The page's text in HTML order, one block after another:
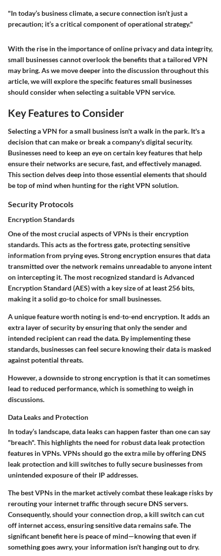
"In today’s business climate, a secure connection isn’t just a
precaution; it’s a critical component of operational strategy."
With the rise in the importance of online privacy and data integrity,
small businesses cannot overlook the benefits that a tailored VPN
may bring. As we move deeper into the discussion throughout this
article, we will explore the specific features small businesses
should consider when selecting a suitable VPN service.
Key Features to Consider
Selecting a VPN for a small business isn't a walk in the park. It's a
decision that can make or break a company's digital security.
Businesses need to keep an eye on certain key features that help
ensure their networks are secure, fast, and effectively managed.
This section delves deep into those essential elements that should
be top of mind when hunting for the right VPN solution.
Security Protocols
Encryption Standards
One of the most crucial aspects of VPNs is theirencryption
standards. This acts as the fortress gate, protecting sensitive
information from prying eyes. Strong encryption ensures that data
transmitted over the network remains unreadable to anyone intent
on intercepting it. The most recognized standard is Advanced
Encryption Standard (AES) with a key size of at least 256 bits,
making it a solid go-to choice for small businesses.
A unique feature worth noting isend-to-end encryption. It adds an
extra layer of security by ensuring that only the sender and
intended recipient can read the data. By implementing these
standards, businesses can feel secure knowing their data is masked
against potential threats.
However, a downside to strong encryption is that it can sometimes
lead to reduced performance, which is something to weigh in
discussions.
Data Leaks and Protection
In today’s landscape,data leakscan happen faster than one can say
"breach". This highlights the need for robustdata leak protection
features in VPNs. VPNs should go the extra mile by offering DNS
leak protectionand kill switches to fully secure businesses from
unintended exposure of their IP addresses.
The best VPNs in the market actively combat these leakage risks by
rerouting your internet traffic through secure DNS servers.
Consequently, should your connection drop, a kill switchcan cut
off internet access, ensuring sensitive data remains safe. The
significant benefit here is peace of mind—knowing that even if
something goes awry, your information isn't hanging out to dry.